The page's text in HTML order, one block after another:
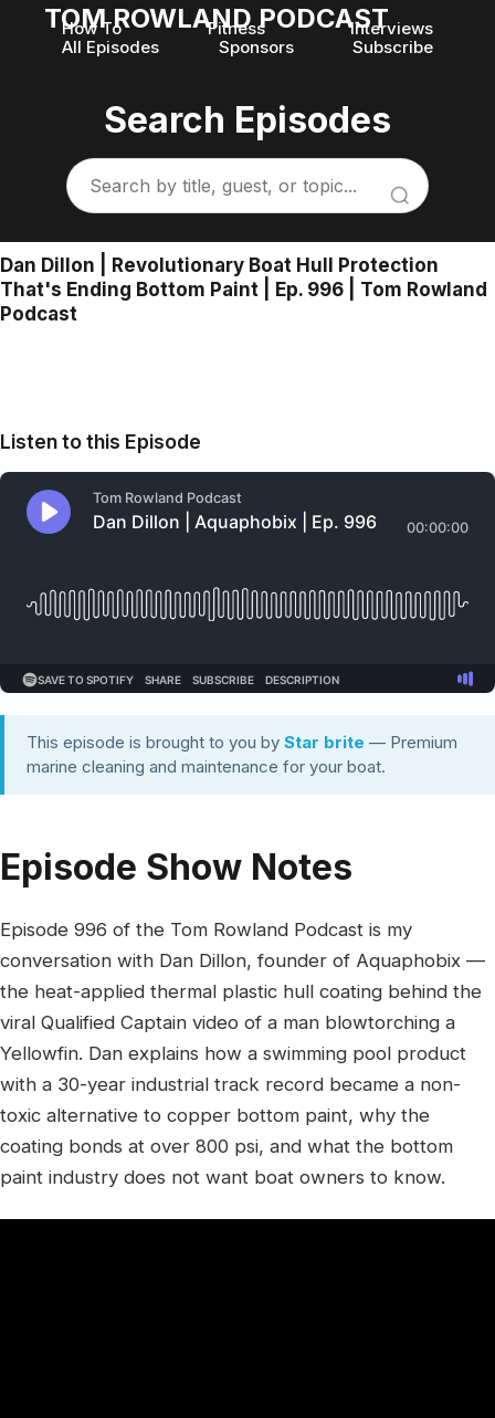
TOM ROWLAND PODCAST
How To Fitness
Interviews
All Episodes
Sponsors Subscribe
Search Episodes
Dan Dillon | Revolutionary Boat Hull Protection
That's Ending Bottom Paint | Ep. 996 | Tom Rowland
Podcast
Listen to this Episode
This episode is brought to you by Star brite — Premium
marine cleaning and maintenance for your boat.
Episode Show Notes
Episode 996 of the Tom Rowland Podcast is my
conversation with Dan Dillon, founder of Aquaphobix —
the heat-applied thermal plastic hull coating behind the
viral Qualified Captain video of a man blowtorching a
Yellowfin. Dan explains how a swimming pool product
with a 30-year industrial track record became a non-
toxic alternative to copper bottom paint, why the
coating bonds at over 800 psi, and what the bottom
paint industry does not want boat owners to know.